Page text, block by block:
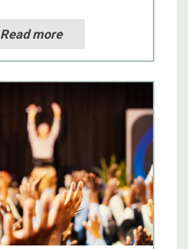
Read more